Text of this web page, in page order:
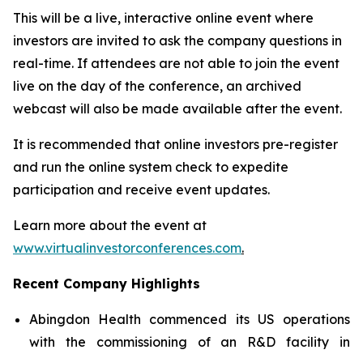
This will be a live, interactive online event where
investors are invited to ask the company questions in
real-time. If attendees are not able to join the event
live on the day of the conference, an archived
webcast will also be made available after the event.
It is recommended that online investors pre-register
and run the online system check to expedite
participation and receive event updates.
Learn more about the event at
www.virtualinvestorconferences.com.
Recent Company Highlights
Abingdon Health commenced its US operations
with the commissioning of an R&D facility in